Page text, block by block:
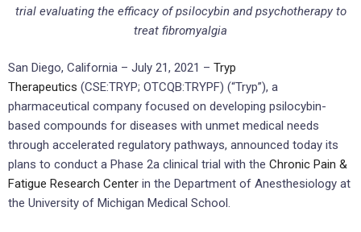
trial evaluating the efficacy of psilocybin and psychotherapy to
treat fibromyalgia
San Diego, California – July 21, 2021 – Tryp
Therapeutics (CSE:TRYP; OTCQB:TRYPF) (“Tryp”), a
pharmaceutical company focused on developing psilocybin-
based compounds for diseases with unmet medical needs
through accelerated regulatory pathways, announced today its
plans to conduct a Phase 2a clinical trial with the Chronic Pain &
Fatigue Research Center in the Department of Anesthesiology at
the University of Michigan Medical School.